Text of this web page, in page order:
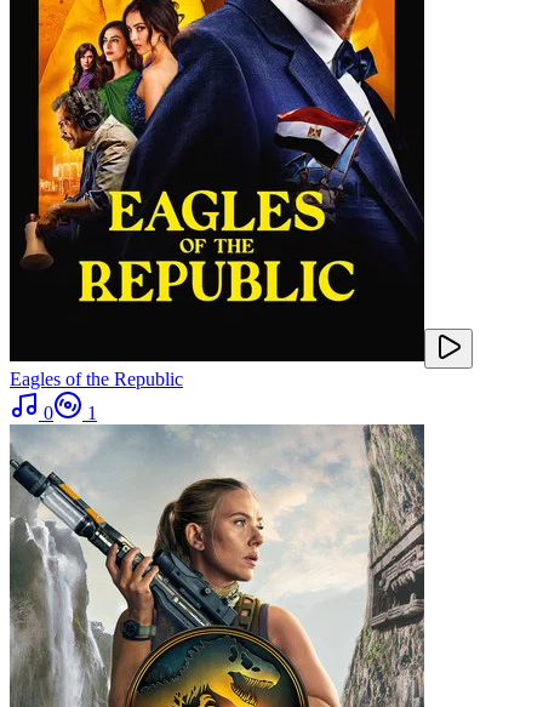
Eagles of the Republic
0
1